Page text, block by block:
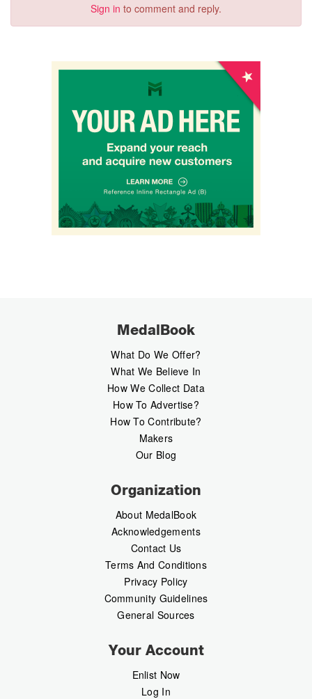
Sign in to comment and reply.
MedalBook
What Do We Offer?
What We Believe In
How We Collect Data
How To Advertise?
How To Contribute?
Makers
Our Blog
Organization
About MedalBook
Acknowledgements
Contact Us
Terms And Conditions
Privacy Policy
Community Guidelines
General Sources
Your Account
Enlist Now
Log In